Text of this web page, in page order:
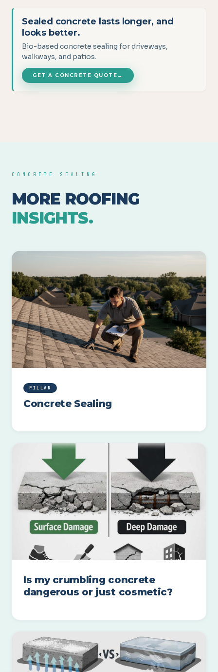
Sealed concrete lasts longer, and
looks better.
Bio-based concrete sealing for driveways,
walkways, and patios.
GET A CONCRETE QUOTE →
CONCRETE SEALING
MORE ROOFING
INSIGHTS.
PILLAR
Concrete Sealing
Is my crumbling concrete
dangerous or just cosmetic?